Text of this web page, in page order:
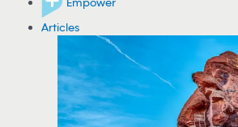
Articles